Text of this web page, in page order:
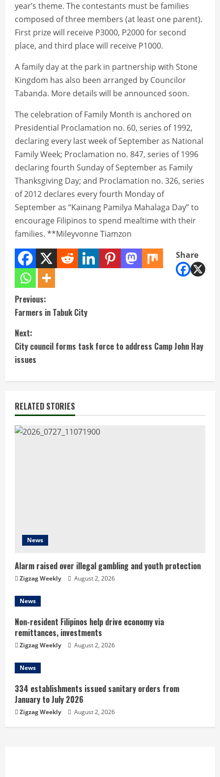
year’s theme. The contestants must be families
composed of three members (at least one parent).
First prize will receive P3000, P2000 for second
place, and third place will receive P1000.
A family day at the park in partnership with Stone
Kingdom has also been arranged by Councilor
Tabanda. More details will be announced soon.
The celebration of Family Month is anchored on
Presidential Proclamation no. 60, series of 1992,
declaring every last week of September as National
Family Week; Proclamation no. 847, series of 1996
declaring fourth Sunday of September as Family
Thanksgiving Day; and Proclamation no. 326, series
of 2012 declares every fourth Monday of
September as “Kainang Pamilya Mahalaga Day” to
encourage Filipinos to spend mealtime with their
families. **Mileyvonne Tiamzon
Share
C
o
n
t
i
n
u
n
g
Previous:
Farmers in Tabuk City
Next:
City council forms task force to address Camp John Hay
issues
RELATED STORIES
News
Alarm raised over illegal gambling and youth protection
Zigzag Weekly August 2, 2026
News
Non-resident Filipinos help drive economy via
remittances, investments
Zigzag Weekly August 2, 2026
News
334 establishments issued sanitary orders from
January to July 2026
Zigzag Weekly August 2, 2026